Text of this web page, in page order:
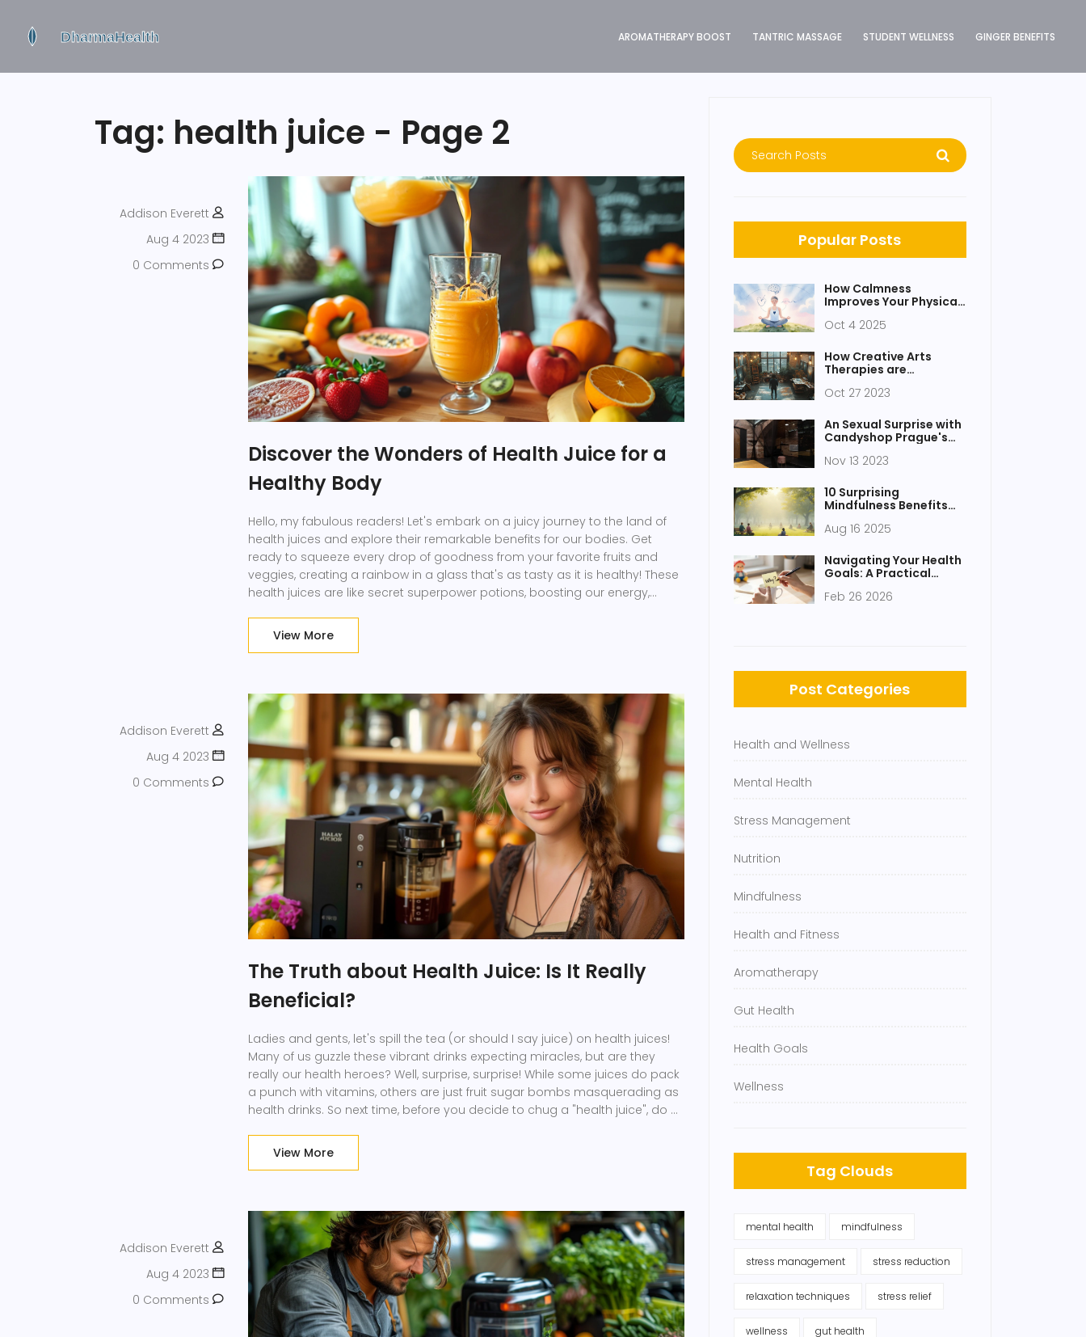
AROMATHERAPY BOOST TANTRIC MASSAGE STUDENT WELLNESS GINGER BENEFITS
Tag: health juice - Page 2
Addison Everett
Aug 4 2023
0 Comments
Discover the Wonders of Health Juice for a
Healthy Body
Hello, my fabulous readers! Let's embark on a juicy journey to the land of
health juices and explore their remarkable benefits for our bodies. Get
ready to squeeze every drop of goodness from your favorite fruits and
veggies, creating a rainbow in a glass that's as tasty as it is healthy! These
health juices are like secret superpower potions, boosting our energy,
my friends, it's time to juice up and dance our way towards a healthier,
View More
Addison Everett
Aug 4 2023
0 Comments
The Truth about Health Juice: Is It Really
Beneficial?
Ladies and gents, let's spill the tea (or should I say juice) on health juices!
Many of us guzzle these vibrant drinks expecting miracles, but are they
really our health heroes? Well, surprise, surprise! While some juices do pack
a punch with vitamins, others are just fruit sugar bombs masquerading as
health drinks. So next time, before you decide to chug a "health juice", do a
juicing, but with knowledge and caution, my health-savvy friends!
View More
Addison Everett
Aug 4 2023
0 Comments
Popular Posts
How Calmness
Improves Your Physical
Oct 4 2025
How Creative Arts
Therapies are
Oct 27 2023
An Sexual Surprise with
Candyshop Prague's
Nov 13 2023
10 Surprising
Mindfulness Benefits
Vibrant Health
Aug 16 2025
Navigating Your Health
Goals: A Practical
Feb 26 2026
Post Categories
Health and Wellness
Mental Health
Stress Management
Nutrition
Mindfulness
Health and Fitness
Aromatherapy
Gut Health
Health Goals
Wellness
Tag Clouds
mental health mindfulness
stress management stress reduction
relaxation techniques stress relief
wellness gut health